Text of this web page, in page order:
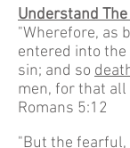
Understand
"Wherefore, as
entered into
sin; and so
men, for that all
Romans 5:12
"But the fearful,